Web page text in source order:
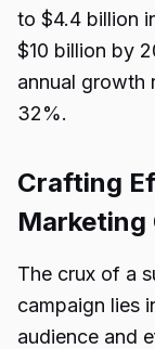
to $4.4 billion
$10 billion by
annual growth
32%.
Crafting
Marketing
The crux of a
campaign lies
audience and